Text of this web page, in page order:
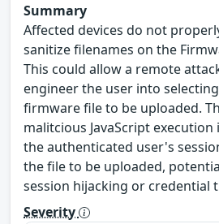
Summary
Affected devices do not
sanitize filenames on the
This could allow a remote
engineer the user into
firmware file to be uploaded.
malitcious JavaScript
the authenticated user's
the file to be uploaded,
session hijacking or credential
Severity